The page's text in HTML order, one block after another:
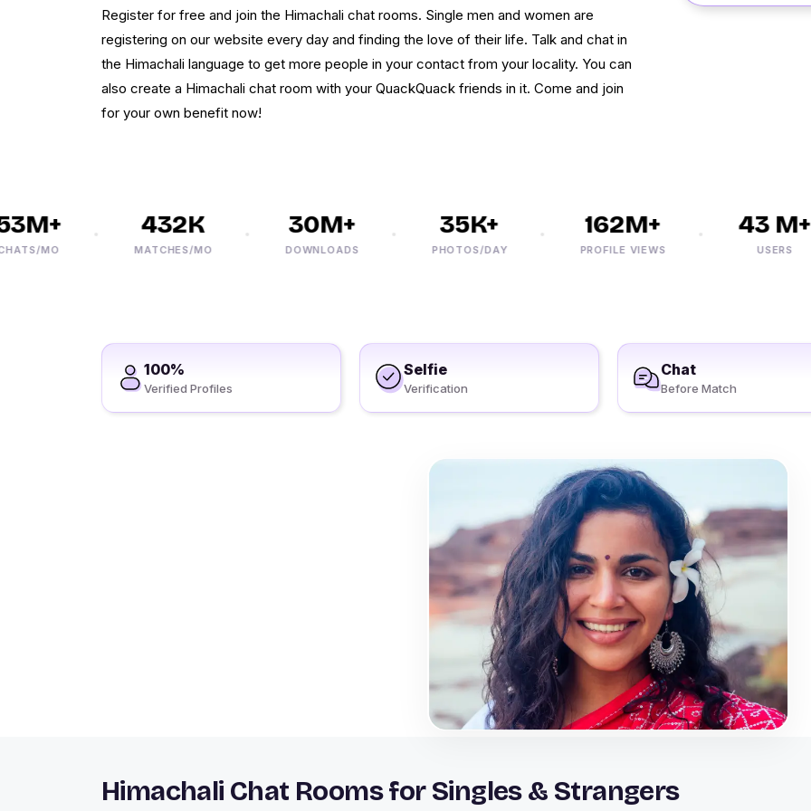
Register for free and join the Himachali chat rooms. Single men and women are
registering on our website every day and finding the love of their life. Talk and chat in
the Himachali language to get more people in your contact from your locality. You can
also create a Himachali chat room with your QuackQuack friends in it. Come and join
for your own benefit now!
MO
432K
MATCHES/MO
30M+
DOWNLOADS
35K+
PHOTOS/DAY
162M+
PROFILE VIEWS
43 M+
USERS
100%
Verified Profiles
Selfie
Verification
Chat
Before Match
Himachali Chat Rooms for Singles & Strangers